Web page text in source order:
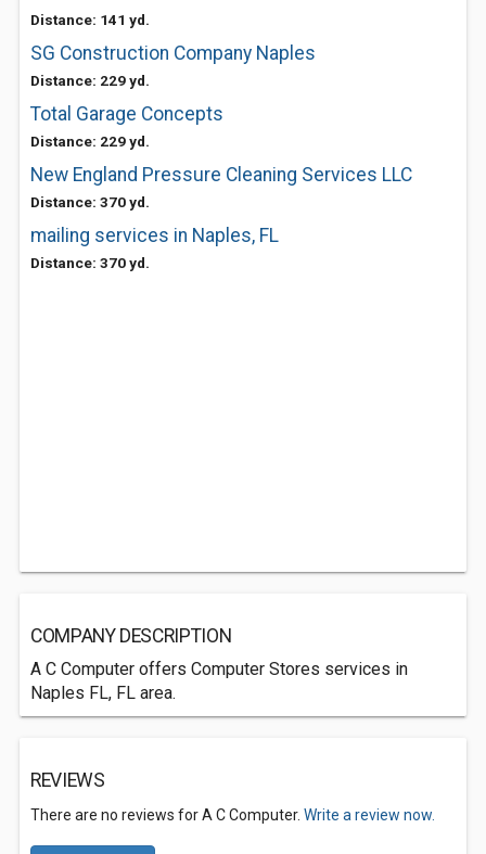
Distance: 141 yd.
SG Construction Company Naples
Distance: 229 yd.
Total Garage Concepts
Distance: 229 yd.
New England Pressure Cleaning Services LLC
Distance: 370 yd.
mailing services in Naples, FL
Distance: 370 yd.
COMPANY DESCRIPTION
A C Computer offers Computer Stores services in
Naples FL, FL area.
REVIEWS
There are no reviews for A C Computer. Write a review now.